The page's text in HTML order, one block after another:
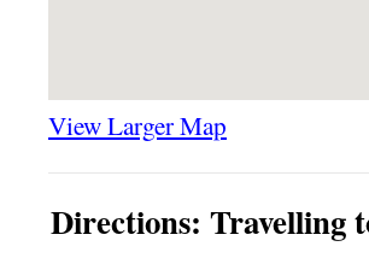
View Larger Map
Directions: Travelling